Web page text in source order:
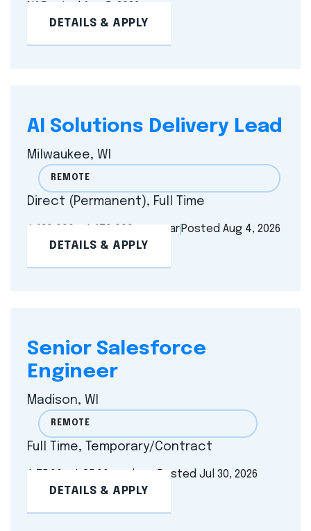
DETAILS & APPLY
AI Solutions Delivery Lead
Milwaukee, WI
REMOTE
Direct (Permanent), Full Time
$ 130,000 - $ 170,000 per year Posted Aug 4, 2026
DETAILS & APPLY
Senior Salesforce
Engineer
Madison, WI
REMOTE
Full Time, Temporary/Contract
Posted Jul 30, 2026
DETAILS & APPLY